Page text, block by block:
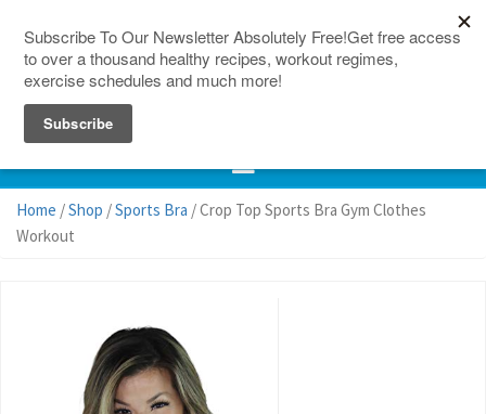
Home /Shop /Sports Bra / Crop Top Sports Bra Gym Clothes
Workout